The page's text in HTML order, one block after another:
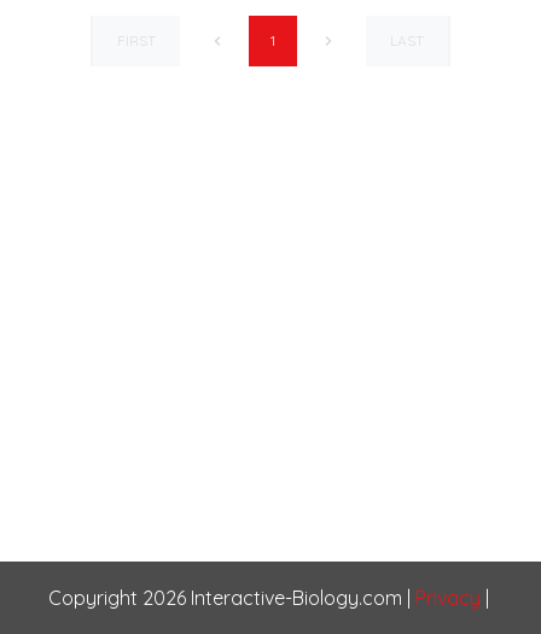
FIRST 1 LAST
Copyright 2026 Interactive-Biology.com Privacy